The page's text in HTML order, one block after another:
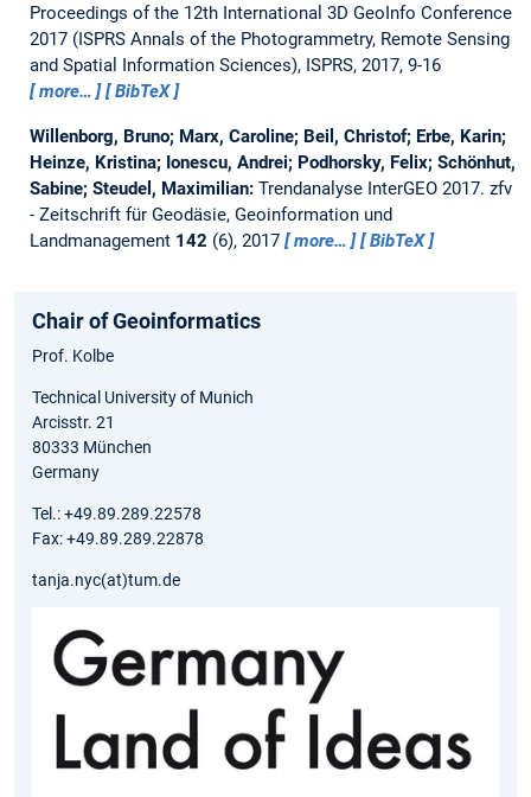
Proceedings of the 12th International 3D GeoInfo Conference
2017 (ISPRS Annals of the Photogrammetry, Remote Sensing
and Spatial Information Sciences), ISPRS, 2017, 9-16
more…
BibTeX
Willenborg, Bruno; Marx, Caroline; Beil, Christof; Erbe, Karin;
Heinze, Kristina; Ionescu, Andrei; Podhorsky, Felix; Schönhut,
Sabine; Steudel, Maximilian: Trendanalyse InterGEO 2017. zfv
- Zeitschrift für Geodäsie, Geoinformation und
Landmanagement 142 (6), 2017 more… BibTeX
Chair of Geoinformatics
Prof. Kolbe
Technical University of Munich
Arcisstr. 21
80333 München
Germany
Tel.: +49.89.289.22578
Fax: +49.89.289.22878
tanja.nyc(at)tum.de